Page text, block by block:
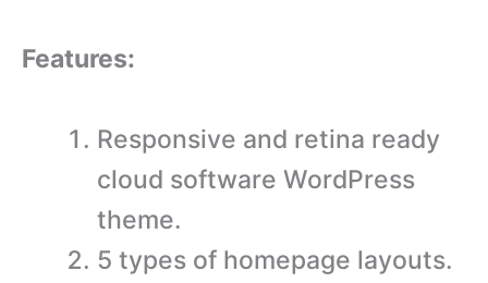
Features:
Responsive and retina ready
cloud software WordPress
theme.
5 types of homepage layouts.